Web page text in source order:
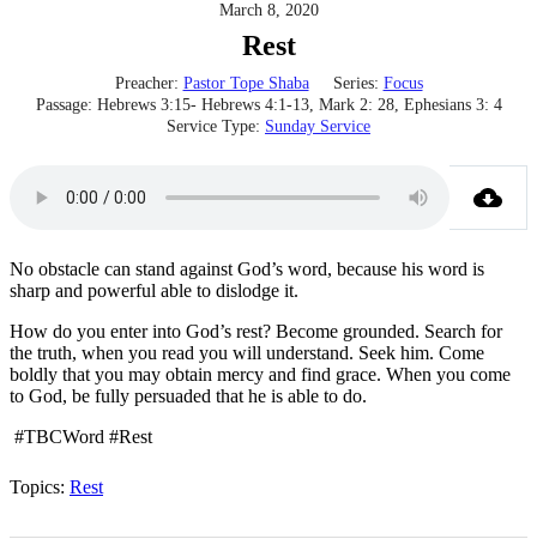
March 8, 2020
Rest
Preacher: Pastor Tope Shaba Series: Focus
Passage: Hebrews 3:15- Hebrews 4:1-13, Mark 2: 28, Ephesians 3: 4
Service Type: Sunday Service
No obstacle can stand against God’s word, because his word is
sharp and powerful able to dislodge it.
How do you enter into God’s rest? Become grounded. Search for
the truth, when you read you will understand. Seek him. Come
boldly that you may obtain mercy and find grace. When you come
to God, be fully persuaded that he is able to do.
#TBCWord #Rest
Topics: Rest